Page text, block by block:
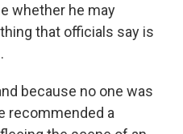
whether he may
that officials say is
because no one was
recommended a